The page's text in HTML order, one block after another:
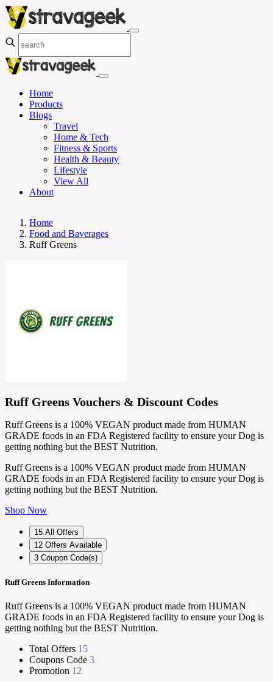
Home
Products
Blogs
Travel
Home & Tech
Fitness & Sports
Health & Beauty
Lifestyle
View All
About
Home
Food and Baverages
Ruff Greens
Ruff Greens Vouchers & Discount Codes
Ruff Greens is a 100% VEGAN product made from HUMAN
GRADE foods in an FDA Registered facility to ensure your Dog is
getting nothing but the BEST Nutrition.
Ruff Greens is a 100% VEGAN product made from HUMAN
GRADE foods in an FDA Registered facility to ensure your Dog is
getting nothing but the BEST Nutrition.
Shop Now
15 All Offers
12 Offers Available
3 Coupon Code(s)
Ruff Greens Information
Ruff Greens is a 100% VEGAN product made from HUMAN
GRADE foods in an FDA Registered facility to ensure your Dog is
getting nothing but the BEST Nutrition.
Total Offers 15
Coupons Code 3
Promotion 12